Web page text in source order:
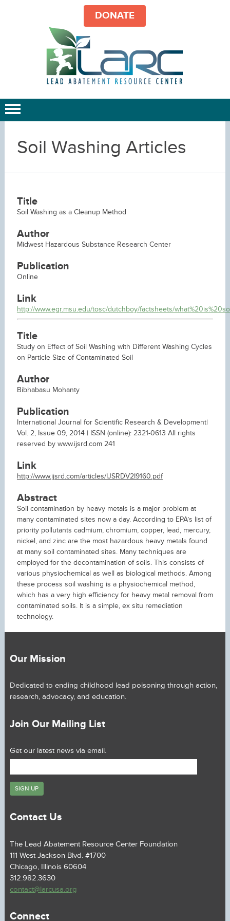
DONATE
Soil Washing Articles
Title
Soil Washing as a Cleanup Method
Author
Midwest Hazardous Substance Research Center
Publication
Online
Link
http://www.egr.msu.edu/tosc/dutchboy/factsheets/
Title
Study on Effect of Soil Washing with Different Washing Cycles
on Particle Size of Contaminated Soil
Author
Bibhabasu Mohanty
Publication
International Journal for Scientific Research & Development|
Vol. 2, Issue 09, 2014 | ISSN (online): 2321-0613 All rights
reserved by www.ijsrd.com 241
Link
http://www.ijsrd.com/articles/IJSRDV2I9160.pdf
Abstract
Soil contamination by heavy metals is a major problem at
many contaminated sites now a day. According to EPA’s list of
priority pollutants cadmium, chromium, copper, lead, mercury,
nickel, and zinc are the most hazardous heavy metals found
at many soil contaminated sites. Many techniques are
employed for the decontamination of soils. This consists of
various physiochemical as well as biological methods. Among
these process soil washing is a physiochemical method,
which has a very high efficiency for heavy metal removal from
contaminated soils. It is a simple, ex situ remediation
technology.
Our Mission
Dedicated to ending childhood lead poisoning through action,
research, advocacy, and education.
Join Our Mailing List
Get our latest news via email.
Contact Us
The Lead Abatement Resource Center Foundation
111 West Jackson Blvd. #1700
Chicago, Illinois 60604
312.982.3630
contact@larcusa.org
Connect